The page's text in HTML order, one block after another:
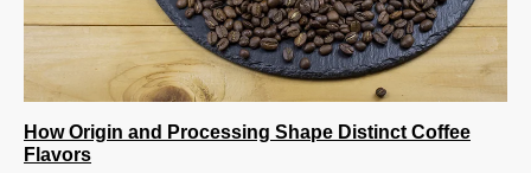
How Origin and Processing Shape Distinct Coffee
Flavors